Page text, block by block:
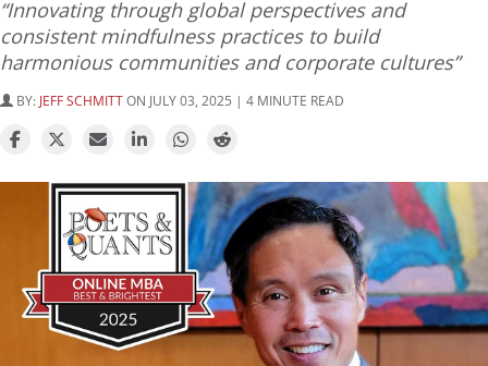
“Innovating through global perspectives and
consistent mindfulness practices to build
harmonious communities and corporate cultures”
BY: JEFF SCHMITTON JULY 03, 2025 | 4 MINUTE READ